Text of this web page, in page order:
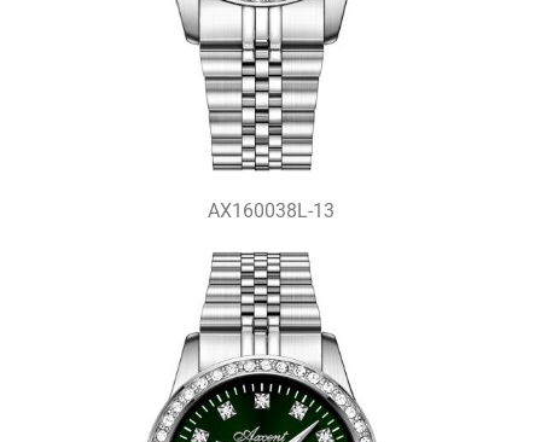
AX160038L-13